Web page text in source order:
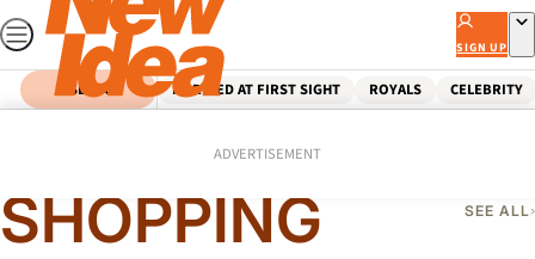
Skip
to
content
SIGN UP
SEARCH MARRIED AT FIRST SIGHT ROYALS CELEBRITY
ADVERTISEMENT
SHOPPING SEE ALL